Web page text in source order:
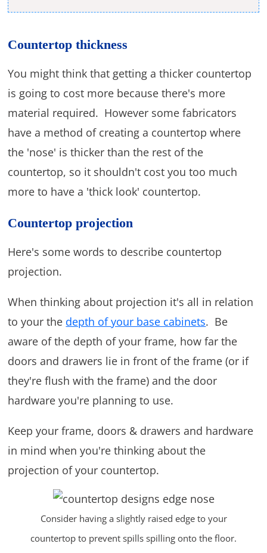
Countertop thickness
You might think that getting a thicker countertop
is going to cost more because there's more
material required. However some fabricators
have a method of creating a countertop where
the 'nose' is thicker than the rest of the
countertop, so it shouldn't cost you too much
more to have a 'thick look' countertop.
Countertop projection
Here's some words to describe countertop
projection.
When thinking about projection it's all in relation
to your the depth of your base cabinets. Be
aware of the depth of your frame, how far the
doors and drawers lie in front of the frame (or if
they're flush with the frame) and the door
hardware you're planning to use.
Keep your frame, doors & drawers and hardware
in mind when you're thinking about the
projection of your countertop.
Consider having a slightly raised edge to your
countertop to prevent spills spilling onto the floor.